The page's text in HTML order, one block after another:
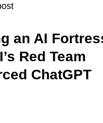
an AI
Red Team
ChatGPT